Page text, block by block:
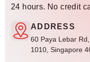
24 hours. No credit
ADDRESS
60 Paya Lebar
1010, Singapore